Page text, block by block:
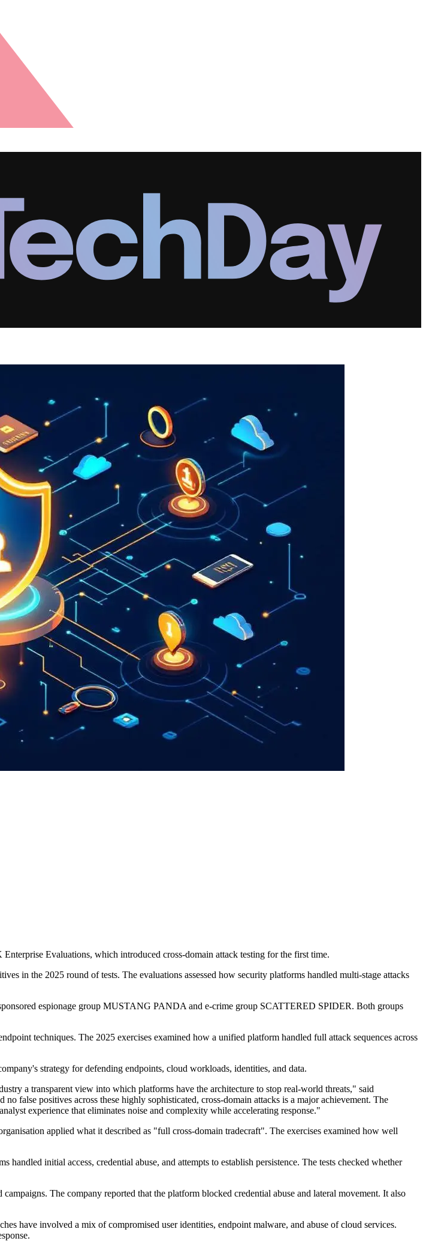
Evaluations, which introduced cross-domain attack testing for the first time.
in the 2025 round of tests. The evaluations assessed how security platforms handled multi-stage attacks
espionage group MUSTANG PANDA and e-crime group SCATTERED SPIDER. Both groups
techniques. The 2025 exercises examined how a unified platform handled full attack sequences across
strategy for defending endpoints, cloud workloads, identities, and data.
a transparent view into which platforms have the architecture to stop real-world threats," said
false positives across these highly sophisticated, cross-domain attacks is a major achievement. The
experience that eliminates noise and complexity while accelerating response."
applied what it described as "full cross-domain tradecraft". The exercises examined how well
initial access, credential abuse, and attempts to establish persistence. The tests checked whether
The company reported that the platform blocked credential abuse and lateral movement. It also
have involved a mix of compromised user identities, endpoint malware, and abuse of cloud services.